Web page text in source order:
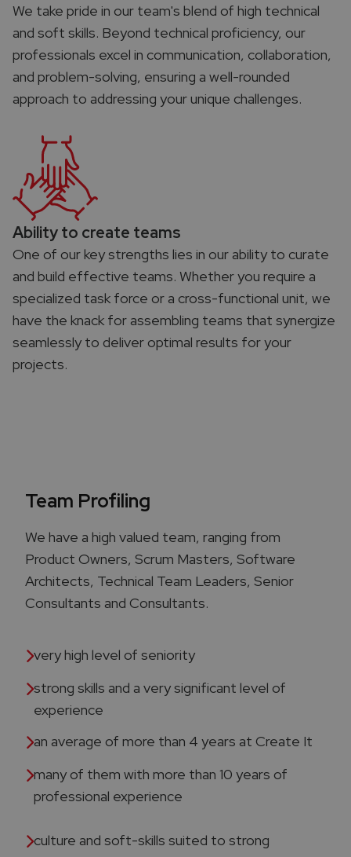
We take pride in our team's blend of high technical
and soft skills. Beyond technical proficiency, our
professionals excel in communication, collaboration,
and problem-solving, ensuring a well-rounded
approach to addressing your unique challenges.
Ability to create teams​
One of our key strengths lies in our ability to curate
and build effective teams. Whether you require a
specialized task force or a cross-functional unit, we
have the knack for assembling teams that synergize
seamlessly to deliver optimal results for your
projects.
Team Profiling
We have a high valued team, ranging from
Product Owners, Scrum Masters, Software
Architects, Technical Team Leaders, Senior
Consultants and Consultants.
very high level of seniority
strong skills and a very significant level of
experience ​
an average of more than 4 years at Create It
many of them with more than 10 years of
professional experience​
culture and soft-skills suited to strong